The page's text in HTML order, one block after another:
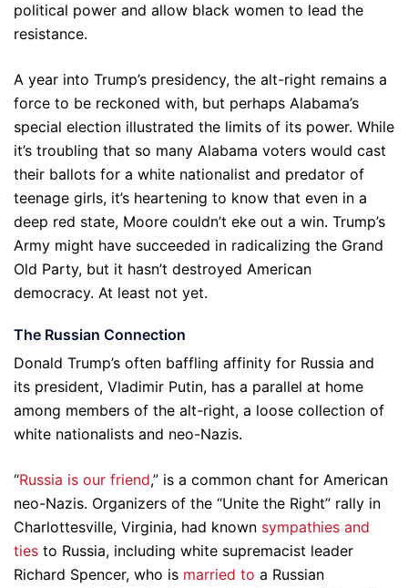
political power and allow black women to lead the
resistance.
A year into Trump’s presidency, the alt-right remains a
force to be reckoned with, but perhaps Alabama’s
special election illustrated the limits of its power. While
it’s troubling that so many Alabama voters would cast
their ballots for a white nationalist and predator of
teenage girls, it’s heartening to know that even in a
deep red state, Moore couldn’t eke out a win. Trump’s
Army might have succeeded in radicalizing the Grand
Old Party, but it hasn’t destroyed American
democracy. At least not yet.
The Russian Connection
Donald Trump’s often baffling affinity for Russia and
its president, Vladimir Putin, has a parallel at home
among members of the alt-right, a loose collection of
white nationalists and neo-Nazis.
“Russia is our friend,” is a common chant for American
neo-Nazis. Organizers of the “Unite the Right” rally in
Charlottesville, Virginia, had known sympathies and
ties to Russia, including white supremacist leader
Richard Spencer, who is married to a Russian